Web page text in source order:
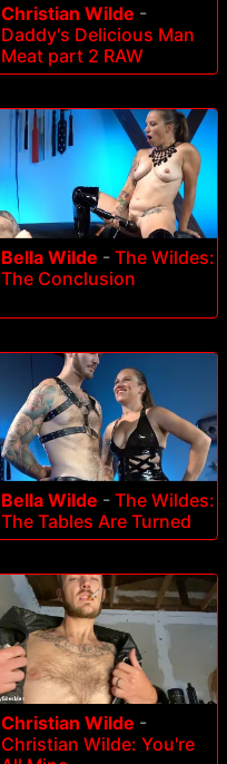
Christian Wilde -
Daddy's Delicious Man
Meat part 2 RAW
Bella Wilde - The Wildes:
The Conclusion
Bella Wilde - The Wildes:
The Tables Are Turned
Christian Wilde -
Christian Wilde: You're